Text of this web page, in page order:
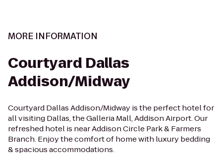
MORE INFORMATION
Courtyard Dallas
Addison/Midway
Courtyard Dallas Addison/Midway is the perfect hotel for
all visiting Dallas, the Galleria Mall, Addison Airport. Our
refreshed hotel is near Addison Circle Park & Farmers
Branch. Enjoy the comfort of home with luxury bedding
& spacious accommodations.